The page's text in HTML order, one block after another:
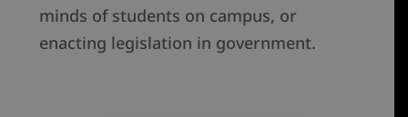
minds of students on campus, or
enacting legislation in government.